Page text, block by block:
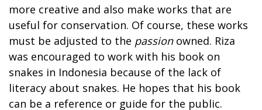
more creative and also make works that are
useful for conservation. Of course, these works
must be adjusted to the passion owned. Riza
was encouraged to work with his book on
snakes in Indonesia because of the lack of
literacy about snakes. He hopes that his book
can be a reference or guide for the public.